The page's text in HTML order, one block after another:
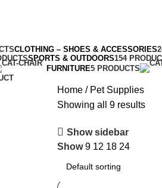
CLOTHING – SHOES & ACCESSORIES
SPORTS & OUTDOORS154
FURNITURE5 PRODUCTS
Home
Pet Supplies
Showing all 9 results
Show sidebar
Show9 12 18 24